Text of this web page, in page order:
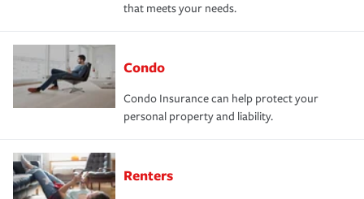
that meets your needs.
Condo
Condo Insurance can help protect your
personal property and liability.
Renters